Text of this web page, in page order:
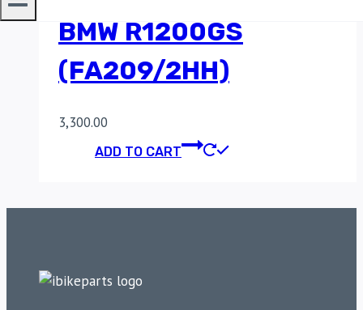
BMW R1200GS
(FA209/2HH)
3,300.00
ADD TO CART